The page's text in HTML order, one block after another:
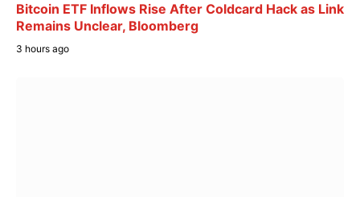
Bitcoin ETF Inflows Rise After Coldcard Hack as Link
Remains Unclear, Bloomberg
3 hours ago